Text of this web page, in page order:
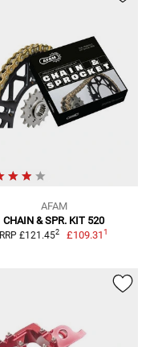
AFAM
CHAIN & SPR. KIT 520
RRP £121.452 £109.311